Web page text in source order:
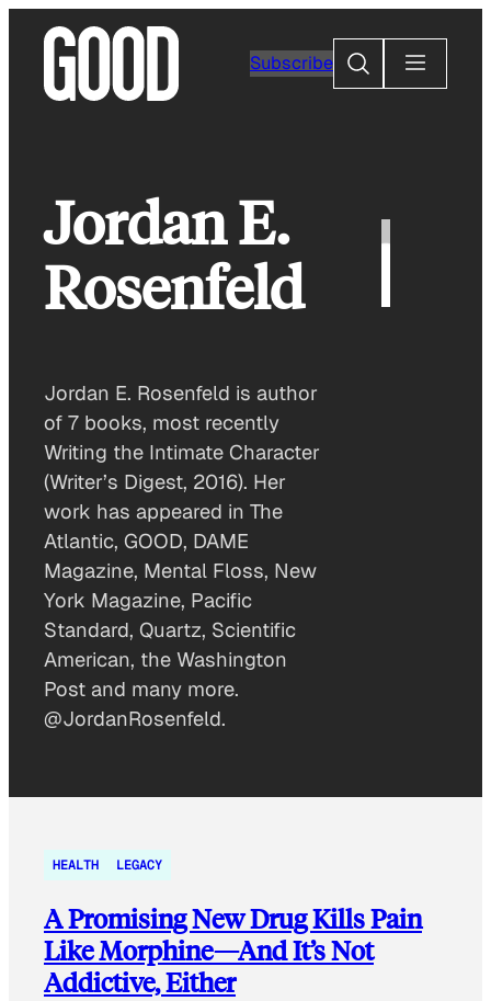
content
Subscribe
Search
Jordan E.
Rosenfeld
Jordan E. Rosenfeld is author
of 7 books, most recently
Writing the Intimate Character
(Writer’s Digest, 2016). Her
work has appeared in The
Atlantic, GOOD, DAME
Magazine, Mental Floss, New
York Magazine, Pacific
Standard, Quartz, Scientific
American, the Washington
Post and many more.
@JordanRosenfeld.
HEALTH LEGACY
A Promising New Drug Kills Pain
Like Morphine—And It’s Not
Addictive, Either